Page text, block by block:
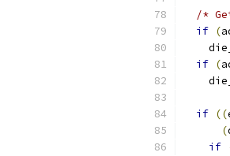
/*
if (
if (
if ((
(
if